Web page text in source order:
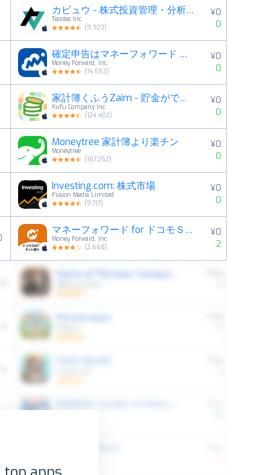
カビュウ - 株式投資管理・分析アプリ
Tecotec Inc.
(9,923)
¥0
0
確定申告はマネーフォワード 青色申告・白色申告対応
Money Forward, Inc.
(14,553)
¥0
0
家計簿くふうZaim - 貯金ができる人気家計簿（かけいぼ）
Kufu Company Inc.
(124,402)
¥0
0
Moneytree 家計簿より楽チン
Moneytree
(167,252)
¥0
0
Investing.com: 株式市場
Fusion Media Limited
(9,717)
¥0
0
マネーフォワード for ドコモＳＭＴＢネット銀行
Money Forward, Inc.
(2,668)
¥0
2